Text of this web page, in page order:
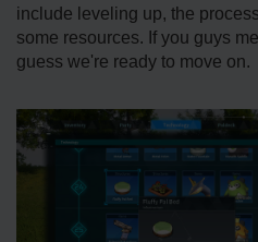
include leveling up, the
some resources. If you guys
guess we're ready to move on.